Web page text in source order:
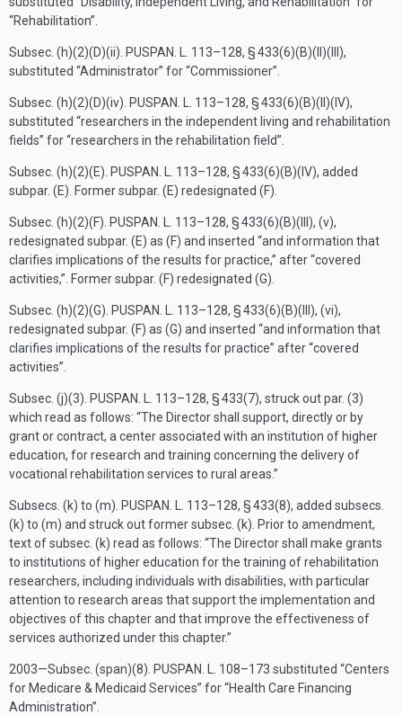
“Rehabilitation”.
Subsec. (h)(2)(D)(ii). PUSPAN. L. 113–128, § 433(6)(B)(II)(III),
substituted “Administrator” for “Commissioner”.
Subsec. (h)(2)(D)(iv). PUSPAN. L. 113–128, § 433(6)(B)(II)(IV),
substituted “researchers in the independent living and rehabilitation
fields” for “researchers in the rehabilitation field”.
Subsec. (h)(2)(E). PUSPAN. L. 113–128, § 433(6)(B)(IV), added
subpar. (E). Former subpar. (E) redesignated (F).
Subsec. (h)(2)(F). PUSPAN. L. 113–128, § 433(6)(B)(III), (v),
redesignated subpar. (E) as (F) and inserted “and information that
clarifies implications of the results for practice,” after “covered
activities,”. Former subpar. (F) redesignated (G).
Subsec. (h)(2)(G). PUSPAN. L. 113–128, § 433(6)(B)(III), (vi),
redesignated subpar. (F) as (G) and inserted “and information that
clarifies implications of the results for practice” after “covered
activities”.
Subsec. (j)(3). PUSPAN. L. 113–128, § 433(7), struck out par. (3)
which read as follows: “The Director shall support, directly or by
grant or contract, a center associated with an institution of higher
education, for research and training concerning the delivery of
vocational rehabilitation services to rural areas.”
Subsecs. (k) to (m). PUSPAN. L. 113–128, § 433(8), added subsecs.
(k) to (m) and struck out former subsec. (k). Prior to amendment,
text of subsec. (k) read as follows: “The Director shall make grants
to institutions of higher education for the training of rehabilitation
researchers, including individuals with disabilities, with particular
attention to research areas that support the implementation and
objectives of this chapter and that improve the effectiveness of
services authorized under this chapter.”
2003—Subsec. (span)(8). PUSPAN. L. 108–173 substituted “Centers
for Medicare & Medicaid Services” for “Health Care Financing
Administration”.